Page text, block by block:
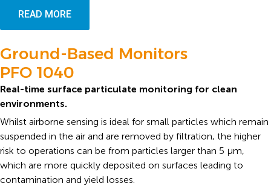
READ MORE
Ground-Based Monitors
PFO 1040
Real-time surface particulate monitoring for clean
environments.
Whilst airborne sensing is ideal for small particles which remain
suspended in the air and are removed by filtration, the higher
risk to operations can be from particles larger than 5 μm,
which are more quickly deposited on surfaces leading to
contamination and yield losses.